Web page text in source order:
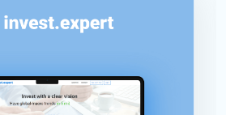
Providers(NDIS)